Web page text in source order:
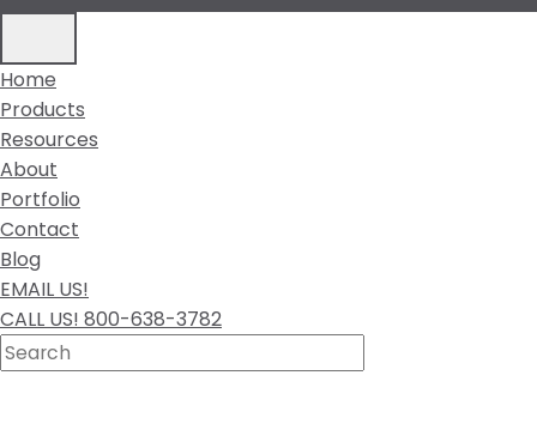
Home
Products
Resources
About
Portfolio
Contact
Blog
EMAIL US!
CALL US! 800-638-3782